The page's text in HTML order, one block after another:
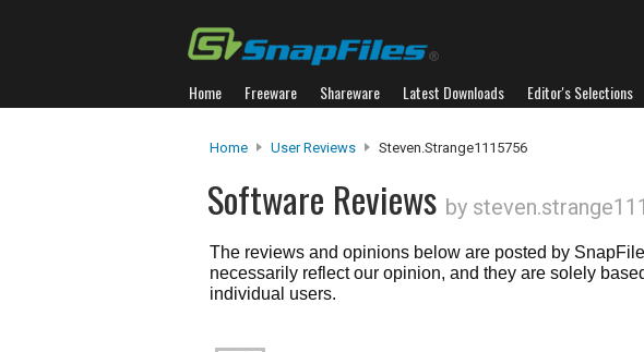
Home Freeware Shareware Latest Downloads Editor's Selections
Home User Reviews Steven.strange1115756
Software Reviews by
The reviews and opinions below are posted by
necessarily reflect our opinion, and they are solely
individual users.